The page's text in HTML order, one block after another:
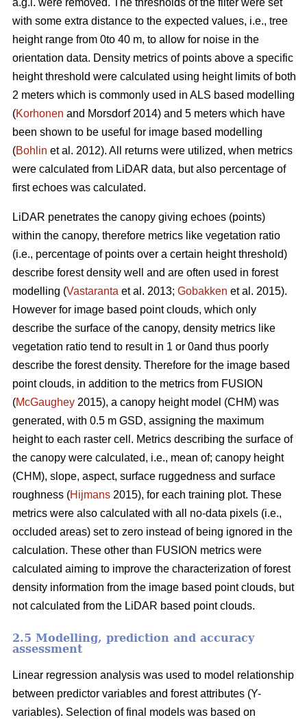
a.g.l. were removed. The thresholds of the filter were set
with some extra distance to the expected values, i.e., tree
height range from 0to 40 m, to allow for noise in the
orientation data. Density metrics of points above a specific
height threshold were calculated using height limits of both
2 meters which is commonly used in ALS based modelling
(Korhonen and Morsdorf 2014) and 5 meters which have
been shown to be useful for image based modelling
(Bohlin et al. 2012). All returns were utilized, when metrics
were calculated from LiDAR data, but also percentage of
first echoes was calculated.
LiDAR penetrates the canopy giving echoes (points)
within the canopy, therefore metrics like vegetation ratio
(i.e., percentage of points over a certain height threshold)
describe forest density well and are often used in forest
modelling (Vastaranta et al. 2013; Gobakken et al. 2015).
However for image based point clouds, which only
describe the surface of the canopy, density metrics like
vegetation ratio tend to result in 1 or 0and thus poorly
describe the forest density. Therefore for the image based
point clouds, in addition to the metrics from FUSION
(McGaughey 2015), a canopy height model (CHM) was
generated, with 0.5 m GSD, assigning the maximum
height to each raster cell. Metrics describing the surface of
the canopy were calculated, i.e., mean of; canopy height
(CHM), slope, aspect, surface ruggedness and surface
roughness (Hijmans 2015), for each training plot. These
metrics were also calculated with all no-data pixels (i.e.,
occluded areas) set to zero instead of being ignored in the
calculation. These other than FUSION metrics were
calculated aiming to improve the characterization of forest
density information from the image based point clouds, but
not calculated from the LiDAR based point clouds.
2.5 Modelling, prediction and accuracy
assessment
Linear regression analysis was used to model relationship
between predictor variables and forest attributes (Y-
variables). Selection of final models was based on